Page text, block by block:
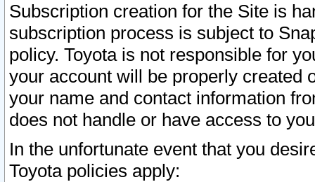
Subscription creation for the Site is
subscription process is subject to
policy. Toyota is not responsible for
your account will be properly created
your name and contact information
does not handle or have access to
In the unfortunate event that you
Toyota policies apply: